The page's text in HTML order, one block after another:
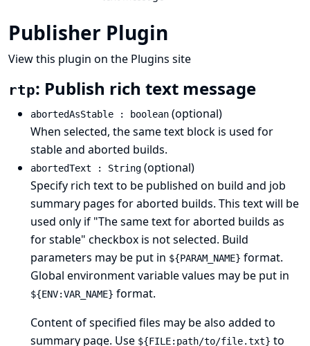
Publisher Plugin
View this plugin on the Plugins site
rtp: Publish rich text message
abortedAsStable : boolean (optional)
When selected, the same text block is used for
stable and aborted builds.
abortedText : String (optional)
Specify rich text to be published on build and job
summary pages for aborted builds. This text will be
used only if "The same text for aborted builds as
for stable" checkbox is not selected. Build
parameters may be put in ${PARAM_NAME} format.
Global environment variable values may be put in
${ENV:VAR_NAME} format.
Content of specified files may be also added to
summary page. Use ${FILE:path/to/file.txt} to